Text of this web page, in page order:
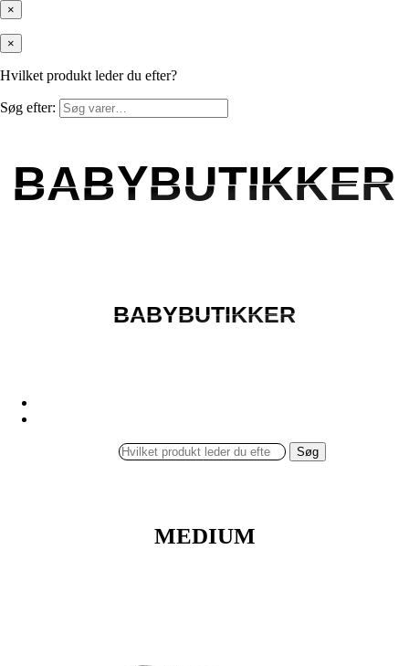
×
×
Hvilket produkt leder du efter?
Søg efter:
BABYBUTIKKER
BABYBUTIKKER
BABYBUTIKKER
BABYBUTIKKER
Søg
MEDIUM